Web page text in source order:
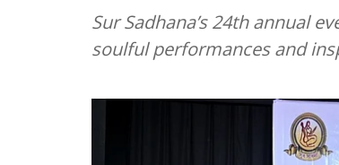
Sur Sadhana’s 24th annual
soulful performances and